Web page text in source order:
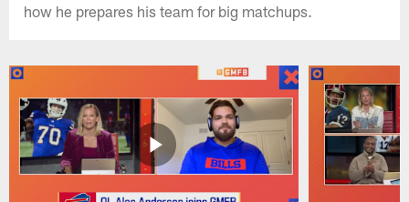
how he prepares his team for big matchups.